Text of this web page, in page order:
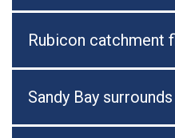
Rubicon catchment
Sandy Bay